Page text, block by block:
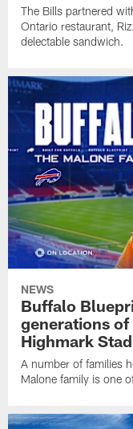
The Bills partnered
Ontario restaurant,
delectable sandwich.
NEWS
Buffalo
generations
Highmark
A number of families
Malone family is one